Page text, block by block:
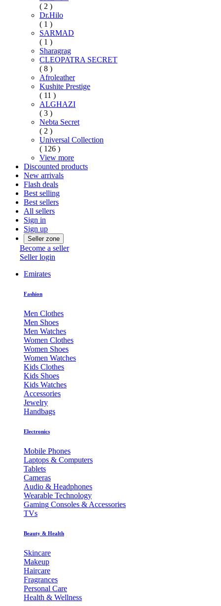
( 2 )
Dr.Hilo
( 1 )
SARMAD
( 1 )
Sharagrag
CLEOPATRA SECRET
( 8 )
Afroleather
Kushite Prestige
( 11 )
ALGHAZI
( 3 )
Nebta Secret
( 2 )
Universal Collection
( 126 )
View more
Discounted products
New arrivals
Flash deals
Best selling
Best sellers
All sellers
Sign in
Sign up
Seller zone
Become a seller
Seller login
Emirates
Fashion
Men Clothes
Men Shoes
Men Watches
Women Clothes
Women Shoes
Women Watches
Kids Clothes
Kids Shoes
Kids Watches
Accessories
Jewelry
Handbags
Electronics
Mobile Phones
Laptops & Computers
Tablets
Cameras
Audio & Headphones
Wearable Technology
Gaming Consoles & Accessories
TVs
Beauty & Health
Skincare
Makeup
Haircare
Fragrances
Personal Care
Health & Wellness